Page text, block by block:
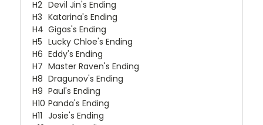
H2 Devil Jin's Ending
H3 Katarina's Ending
H4 Gigas's Ending
H5 Lucky Chloe's Ending
H6 Eddy's Ending
H7 Master Raven's Ending
H8 Dragunov's Ending
H9 Paul's Ending
H10 Panda's Ending
H11 Josie's Ending